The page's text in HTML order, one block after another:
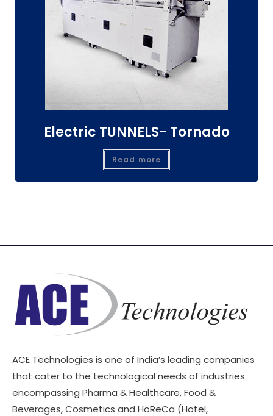
Electric TUNNELS- Tornado
Read more
ACE Technologies is one of India’s leading companies
that cater to the technological needs of industries
encompassing Pharma & Healthcare, Food &
Beverages, Cosmetics and HoReCa (Hotel,